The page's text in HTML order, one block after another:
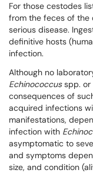
For those cestodes
from the feces of the
serious disease.
definitive hosts
infection.
Although no
Echinococcusspp. or
consequences of
acquired infections
manifestations,
infection with
asymptomatic to
and symptoms
size, and condition